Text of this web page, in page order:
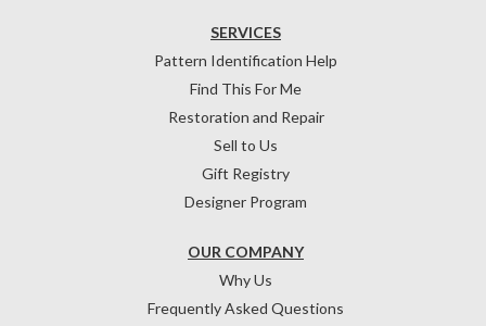
OUR COMPANY
Why Us
Frequently Asked Questions
SERVICES
Pattern Identification Help
Find This For Me
Restoration and Repair
Sell to Us
Gift Registry
Designer Program